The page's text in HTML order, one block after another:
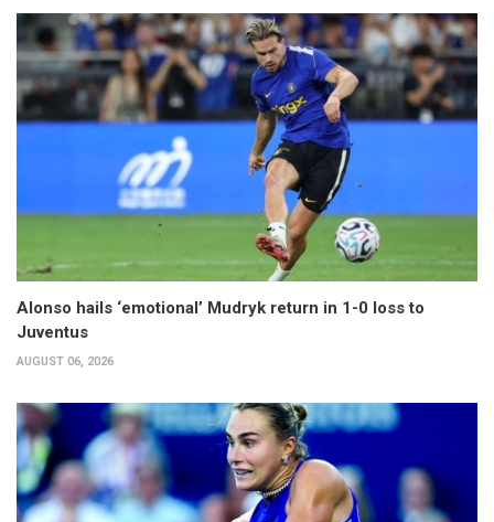
Alonso hails ‘emotional’ Mudryk return in 1-0 loss to
Juventus
AUGUST 06, 2026